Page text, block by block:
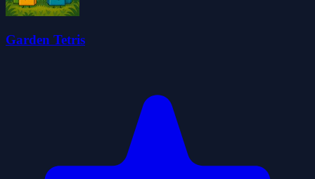
Garden Tetris